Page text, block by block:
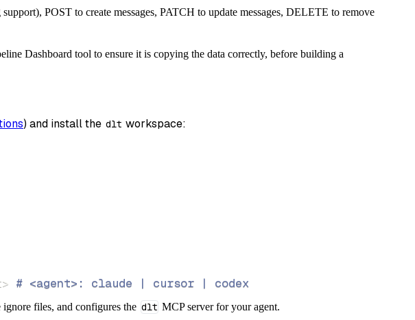
(
POST to create messages, PATCH to update messages, DELETE to remove
Dashboard tool to ensure it is copying the data correctly, before building a
) and install the dlt workspace:
> # <agent>: claude | cursor | codex
files, and configures the dlt MCP server for your agent.